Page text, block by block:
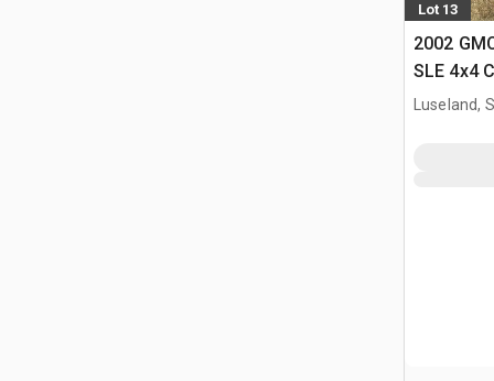
Lot 13
2002
SLE 4x4
Luseland,